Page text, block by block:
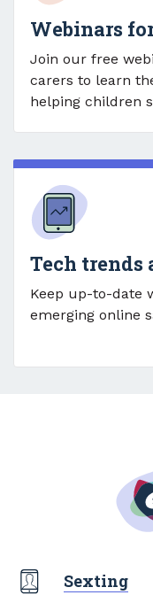
Webinars
Join our free
carers to learn
helping children
Tech trends
Keep up-to-date
emerging online
Sexting